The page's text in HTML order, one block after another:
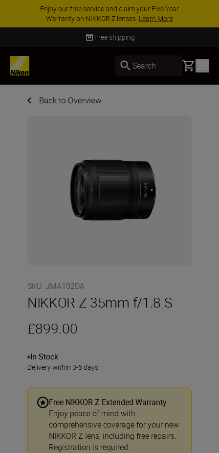
ACCESSORY SAVINGS | Save 15% on selected
accessories, complete your kit todaySHOP NOW
Free shipping
Search Basket
Back to Overview
SKU: JMA102DA
NIKKOR Z 35mm f/1.8 S
£899.00
In Stock
Delivery within 3-5 days
Free NIKKOR Z Extended Warranty
Enjoy peace of mind with
comprehensive coverage for your new
NIKKOR Z lens, including free repairs.
Registration is required.